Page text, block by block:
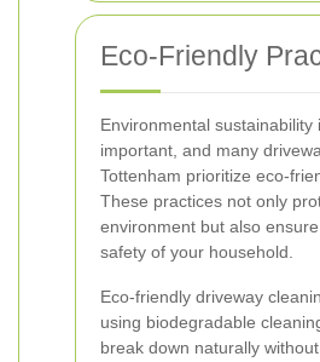
Eco-Friendly
Environmental sustainability
important, and many
Tottenham prioritize eco-
These practices not only
environment but also
safety of your household.
Eco-friendly driveway
using biodegradable
break down naturally